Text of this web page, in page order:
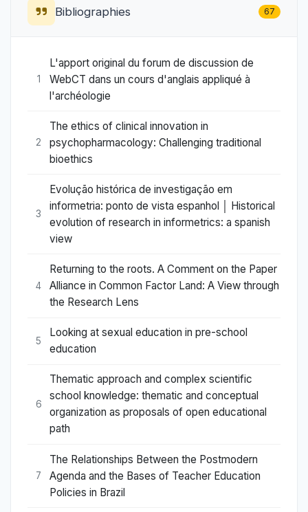
Bibliographies 67
1
L'apport original du forum de discussion de
WebCT dans un cours d'anglais appliqué à
l'archéologie
2
The ethics of clinical innovation in
psychopharmacology: Challenging traditional
bioethics
3
Evolução histórica de investigação em
informetria: ponto de vista espanhol │ Historical
evolution of research in informetrics: a spanish
view
4
Returning to the roots. A Comment on the Paper
Alliance in Common Factor Land: A View through
the Research Lens
5
Looking at sexual education in pre-school
education
6
Thematic approach and complex scientific
school knowledge: thematic and conceptual
organization as proposals of open educational
path
7
The Relationships Between the Postmodern
Agenda and the Bases of Teacher Education
Policies in Brazil